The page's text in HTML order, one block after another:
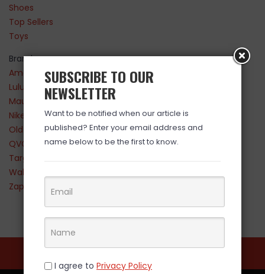
Shoes
Top Sellers
Toys
Brands
Amazon
Lululemon
Maurices
Nike
Old Navy
QVC
Target
Walmart
Zappos
SUBSCRIBE TO OUR
NEWSLETTER
Want to be notified when our article is
published? Enter your email address and
name below to be the first to know.
I agree to Privacy Policy